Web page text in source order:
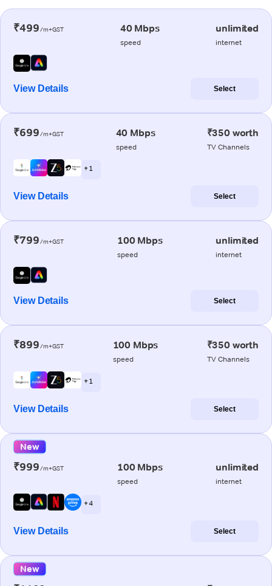
₹499/m+GST 40 Mbps
speed
unlimited
internet
View Details Select
₹699/m+GST 40 Mbps
speed
₹350 worth
TV Channels
+ 1
View Details Select
₹799/m+GST 100 Mbps
speed
unlimited
internet
View Details Select
₹899/m+GST 100 Mbps
speed
₹350 worth
TV Channels
+ 1
View Details Select
New
₹999/m+GST 100 Mbps
speed
unlimited
internet
+ 4
View Details Select
New